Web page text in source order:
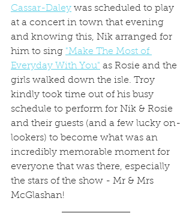
Cassar-Daley was scheduled to play
at a concert in town that evening
and knowing this, Nik arranged for
him to sing "Make The Most of
Everyday With You" as Rosie and the
girls walked down the isle. Troy
kindly took time out of his busy
schedule to perform for Nik & Rosie
and their guests (and a few lucky on-
lookers) to become what was an
incredibly memorable moment for
everyone that was there, especially
the stars of the show - Mr & Mrs
McGlashan!